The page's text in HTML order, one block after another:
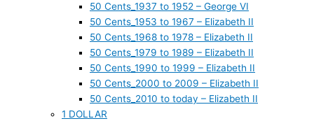
50 Cents_1937 to 1952 – George VI
50 Cents_1953 to 1967 – Elizabeth II
50 Cents_1968 to 1978 – Elizabeth II
50 Cents_1979 to 1989 – Elizabeth II
50 Cents_1990 to 1999 – Elizabeth II
50 Cents_2000 to 2009 – Elizabeth II
50 Cents_2010 to today – Elizabeth II
1 DOLLAR